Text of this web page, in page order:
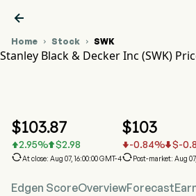

Home  Stock  SWK
Stanley Black & Decker Inc (SWK)
$103.87
2.95% $2.98
At close: Aug 07, 16:00:00 GMT-4
$103
-0.84% $-
Post-market: Aug
Edgen ScoreOverviewForecast